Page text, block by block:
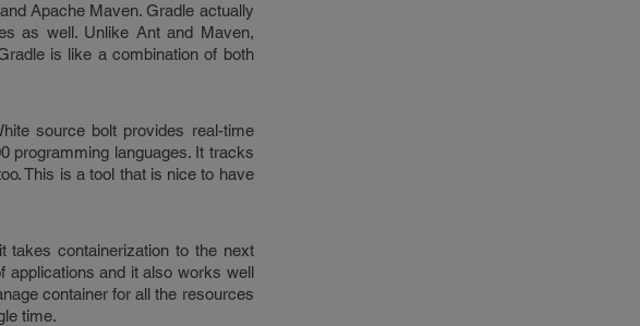
Apache Maven. Gradle actually
as well. Unlike Ant and Maven,
is like a combination of both
source bolt provides real-time
programming languages. It tracks
This is a tool that is nice to have
takes containerization to the next
applications and it also works well
container for all the resources
time.